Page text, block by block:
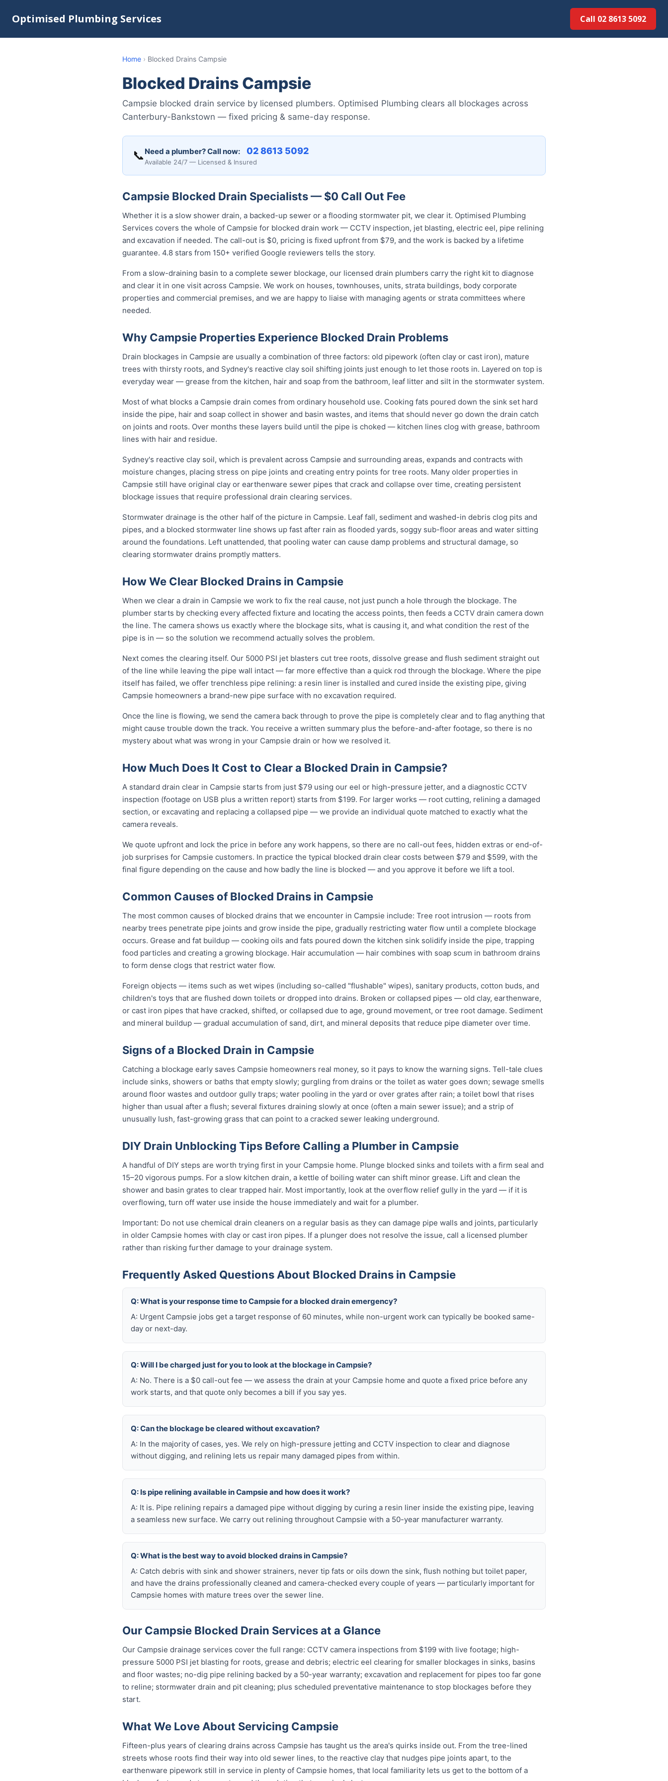
Optimised Plumbing Services Call 02 8613 5092
Home › Blocked Drains Campsie
Blocked Drains Campsie
Campsie blocked drain service by licensed plumbers. Optimised Plumbing clears all blockages across
Canterbury-Bankstown — fixed pricing & same-day response.
📞 Need a plumber? Call now: 02 8613 5092
Available 24/7 — Licensed & Insured
Campsie Blocked Drain Specialists — $0 Call Out Fee
Whether it is a slow shower drain, a backed-up sewer or a flooding stormwater pit, we clear it. Optimised Plumbing
Services covers the whole of Campsie for blocked drain work — CCTV inspection, jet blasting, electric eel, pipe relining
and excavation if needed. The call-out is $0, pricing is fixed upfront from $79, and the work is backed by a lifetime
guarantee. 4.8 stars from 150+ verified Google reviewers tells the story.
From a slow-draining basin to a complete sewer blockage, our licensed drain plumbers carry the right kit to diagnose
and clear it in one visit across Campsie. We work on houses, townhouses, units, strata buildings, body corporate
properties and commercial premises, and we are happy to liaise with managing agents or strata committees where
needed.
Why Campsie Properties Experience Blocked Drain Problems
Drain blockages in Campsie are usually a combination of three factors: old pipework (often clay or cast iron), mature
trees with thirsty roots, and Sydney's reactive clay soil shifting joints just enough to let those roots in. Layered on top is
everyday wear — grease from the kitchen, hair and soap from the bathroom, leaf litter and silt in the stormwater system.
Most of what blocks a Campsie drain comes from ordinary household use. Cooking fats poured down the sink set hard
inside the pipe, hair and soap collect in shower and basin wastes, and items that should never go down the drain catch
on joints and roots. Over months these layers build until the pipe is choked — kitchen lines clog with grease, bathroom
lines with hair and residue.
Sydney's reactive clay soil, which is prevalent across Campsie and surrounding areas, expands and contracts with
moisture changes, placing stress on pipe joints and creating entry points for tree roots. Many older properties in
Campsie still have original clay or earthenware sewer pipes that crack and collapse over time, creating persistent
blockage issues that require professional drain clearing services.
Stormwater drainage is the other half of the picture in Campsie. Leaf fall, sediment and washed-in debris clog pits and
pipes, and a blocked stormwater line shows up fast after rain as flooded yards, soggy sub-floor areas and water sitting
around the foundations. Left unattended, that pooling water can cause damp problems and structural damage, so
clearing stormwater drains promptly matters.
How We Clear Blocked Drains in Campsie
When we clear a drain in Campsie we work to fix the real cause, not just punch a hole through the blockage. The
plumber starts by checking every affected fixture and locating the access points, then feeds a CCTV drain camera down
the line. The camera shows us exactly where the blockage sits, what is causing it, and what condition the rest of the
pipe is in — so the solution we recommend actually solves the problem.
Next comes the clearing itself. Our 5000 PSI jet blasters cut tree roots, dissolve grease and flush sediment straight out
of the line while leaving the pipe wall intact — far more effective than a quick rod through the blockage. Where the pipe
itself has failed, we offer trenchless pipe relining: a resin liner is installed and cured inside the existing pipe, giving
Campsie homeowners a brand-new pipe surface with no excavation required.
Once the line is flowing, we send the camera back through to prove the pipe is completely clear and to flag anything that
might cause trouble down the track. You receive a written summary plus the before-and-after footage, so there is no
mystery about what was wrong in your Campsie drain or how we resolved it.
How Much Does It Cost to Clear a Blocked Drain in Campsie?
A standard drain clear in Campsie starts from just $79 using our eel or high-pressure jetter, and a diagnostic CCTV
inspection (footage on USB plus a written report) starts from $199. For larger works — root cutting, relining a damaged
section, or excavating and replacing a collapsed pipe — we provide an individual quote matched to exactly what the
camera reveals.
We quote upfront and lock the price in before any work happens, so there are no call-out fees, hidden extras or end-of-
job surprises for Campsie customers. In practice the typical blocked drain clear costs between $79 and $599, with the
final figure depending on the cause and how badly the line is blocked — and you approve it before we lift a tool.
Common Causes of Blocked Drains in Campsie
The most common causes of blocked drains that we encounter in Campsie include: Tree root intrusion — roots from
nearby trees penetrate pipe joints and grow inside the pipe, gradually restricting water flow until a complete blockage
occurs. Grease and fat buildup — cooking oils and fats poured down the kitchen sink solidify inside the pipe, trapping
food particles and creating a growing blockage. Hair accumulation — hair combines with soap scum in bathroom drains
to form dense clogs that restrict water flow.
Foreign objects — items such as wet wipes (including so-called "flushable" wipes), sanitary products, cotton buds, and
children's toys that are flushed down toilets or dropped into drains. Broken or collapsed pipes — old clay, earthenware,
or cast iron pipes that have cracked, shifted, or collapsed due to age, ground movement, or tree root damage. Sediment
and mineral buildup — gradual accumulation of sand, dirt, and mineral deposits that reduce pipe diameter over time.
Signs of a Blocked Drain in Campsie
Catching a blockage early saves Campsie homeowners real money, so it pays to know the warning signs. Tell-tale clues
include sinks, showers or baths that empty slowly; gurgling from drains or the toilet as water goes down; sewage smells
around floor wastes and outdoor gully traps; water pooling in the yard or over grates after rain; a toilet bowl that rises
higher than usual after a flush; several fixtures draining slowly at once (often a main sewer issue); and a strip of
unusually lush, fast-growing grass that can point to a cracked sewer leaking underground.
DIY Drain Unblocking Tips Before Calling a Plumber in Campsie
A handful of DIY steps are worth trying first in your Campsie home. Plunge blocked sinks and toilets with a firm seal and
15–20 vigorous pumps. For a slow kitchen drain, a kettle of boiling water can shift minor grease. Lift and clean the
shower and basin grates to clear trapped hair. Most importantly, look at the overflow relief gully in the yard — if it is
overflowing, turn off water use inside the house immediately and wait for a plumber.
Important: Do not use chemical drain cleaners on a regular basis as they can damage pipe walls and joints, particularly
in older Campsie homes with clay or cast iron pipes. If a plunger does not resolve the issue, call a licensed plumber
rather than risking further damage to your drainage system.
Frequently Asked Questions About Blocked Drains in Campsie
Q: What is your response time to Campsie for a blocked drain emergency?
A: Urgent Campsie jobs get a target response of 60 minutes, while non-urgent work can typically be booked same-
day or next-day.
Q: Will I be charged just for you to look at the blockage in Campsie?
A: No. There is a $0 call-out fee — we assess the drain at your Campsie home and quote a fixed price before any
work starts, and that quote only becomes a bill if you say yes.
Q: Can the blockage be cleared without excavation?
A: In the majority of cases, yes. We rely on high-pressure jetting and CCTV inspection to clear and diagnose
without digging, and relining lets us repair many damaged pipes from within.
Q: Is pipe relining available in Campsie and how does it work?
A: It is. Pipe relining repairs a damaged pipe without digging by curing a resin liner inside the existing pipe, leaving
a seamless new surface. We carry out relining throughout Campsie with a 50-year manufacturer warranty.
Q: What is the best way to avoid blocked drains in Campsie?
A: Catch debris with sink and shower strainers, never tip fats or oils down the sink, flush nothing but toilet paper,
and have the drains professionally cleaned and camera-checked every couple of years — particularly important for
Campsie homes with mature trees over the sewer line.
Our Campsie Blocked Drain Services at a Glance
Our Campsie drainage services cover the full range: CCTV camera inspections from $199 with live footage; high-
pressure 5000 PSI jet blasting for roots, grease and debris; electric eel clearing for smaller blockages in sinks, basins
and floor wastes; no-dig pipe relining backed by a 50-year warranty; excavation and replacement for pipes too far gone
to reline; stormwater drain and pit cleaning; plus scheduled preventative maintenance to stop blockages before they
start.
What We Love About Servicing Campsie
Fifteen-plus years of clearing drains across Campsie has taught us the area's quirks inside out. From the tree-lined
streets whose roots find their way into old sewer lines, to the reactive clay that nudges pipe joints apart, to the
earthenware pipework still in service in plenty of Campsie homes, that local familiarity lets us get to the bottom of a